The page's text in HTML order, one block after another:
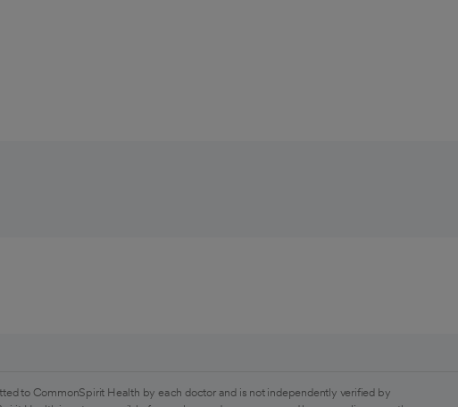
to CommonSpirit Health by each doctor and is not independently verified by